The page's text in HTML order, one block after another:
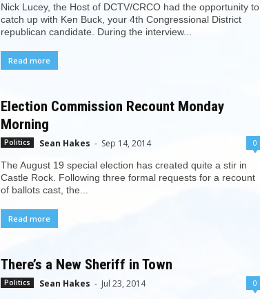
Nick Lucey, the Host of DCTV/CRCO had the opportunity to
catch up with Ken Buck, your 4th Congressional District
republican candidate. During the interview...
Read more
Election Commission Recount Monday
Morning
Politics Sean Hakes - Sep 14, 2014 0
The August 19 special election has created quite a stir in
Castle Rock. Following three formal requests for a recount
of ballots cast, the...
Read more
There’s a New Sheriff in Town
Politics Sean Hakes - Jul 23, 2014 0